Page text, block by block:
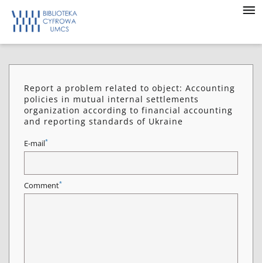
Report a problem related to object: Accounting
policies in mutual internal settlements
organization according to financial accounting
and reporting standards of Ukraine
E-mail*
Comment*